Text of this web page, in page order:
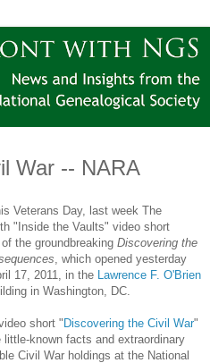
War -- NARA
Veterans Day, last week The
"Inside the Vaults" video short
the groundbreaking Discovering the
, which opened yesterday
17, 2011 , in the
Lawrence F. O'Brien
in Washington, DC.
short " Discovering the Civil War"
known facts and extraordinary
Civil War holdings at the National